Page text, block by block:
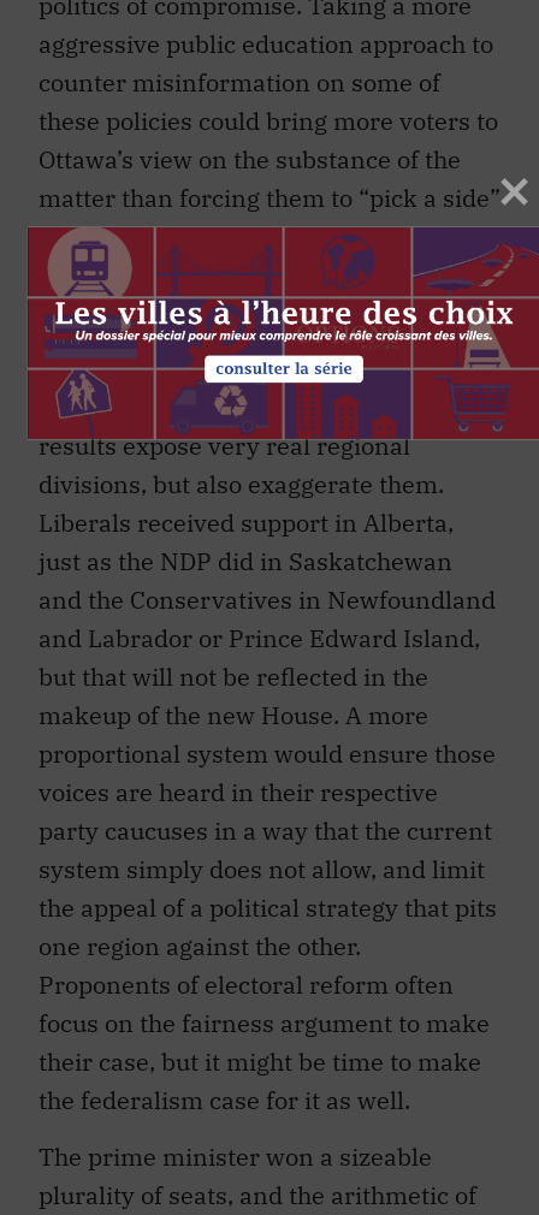
aggressive public education approach to
counter misinformation on some of
these policies could bring more voters to
Ottawa’s view on the substance of the
matter than forcing them to “pick a side”
between their governments.
A final observation on the election
results: it could be time to reconsider
electoral reform in the context of
Canadian federalism. Last week’s
results expose very real regional
divisions, but also exaggerate them.
Liberals received support in Alberta,
just as the NDP did in Saskatchewan
and the Conservatives in Newfoundland
and Labrador or Prince Edward Island,
but that will not be reflected in the
makeup of the new House. A more
proportional system would ensure those
voices are heard in their respective
party caucuses in a way that the current
system simply does not allow, and limit
the appeal of a political strategy that pits
one region against the other.
Proponents of electoral reform often
focus on the fairness argument to make
their case, but it might be time to make
the federalism case for it as well.
The prime minister won a sizeable
plurality of seats, and the arithmetic of